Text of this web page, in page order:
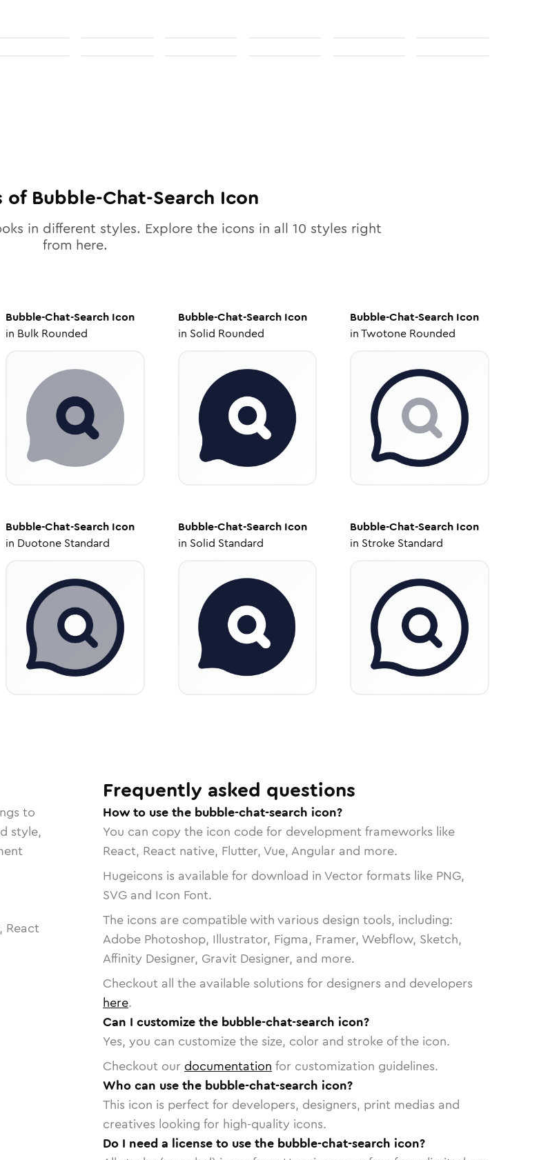
ofBubble-Chat-Search Icon
in different styles. Explore the icons in all 10 styles right
from here.
Bubble-Chat-Search Icon
in Bulk Rounded
Bubble-Chat-SearchIcon
in Solid Rounded
Bubble-Chat-Search Icon
inTwotone Rounded
Bubble-Chat-Search Icon
in Duotone Standard
Bubble-Chat-SearchIcon
in Solid Standard
Bubble-Chat-Search Icon
in Stroke Standard
to
style,
React
Frequently asked questions
How to use the bubble-chat-search icon?
You can copy the icon code for development frameworks like
React, React native, Flutter, Vue, Angular and more.
Hugeicons is available for download in Vector formats like PNG,
SVG and Icon Font.
The icons are compatible with various design tools, including:
Adobe Photoshop, Illustrator, Figma, Framer, Webflow, Sketch,
Affinity Designer, Gravit Designer, and more.
Checkout all the available solutions for designers and developers
here.
Can I customize the bubble-chat-search icon?
Yes, you can customize the size, color and stroke of the icon.
Checkout our documentation for customization guidelines.
Who can use the bubble-chat-search icon?
This icon is perfect for developers, designers, print medias and
creatives looking for high-quality icons.
Do I need a license to use the bubble-chat-search icon?